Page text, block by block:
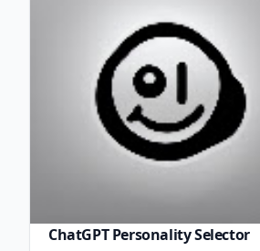
ChatGPT Personality Selector